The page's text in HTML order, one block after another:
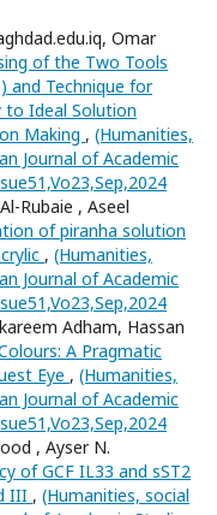
Omar
of the Two Tools
and Technique for
to Ideal Solution
Making , (Humanities,
Journal of Academic
Rubaie , Aseel
of piranha solution
, (Humanities,
Journal of Academic
Adham, Hassan
A Pragmatic
Eye , (Humanities,
Journal of Academic
, Ayser N.
of GCF IL33 and sST2
III , (Humanities, social